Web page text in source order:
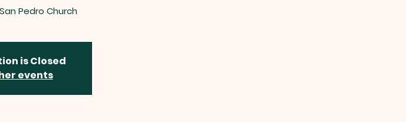
San Pedro Church
is Closed
events